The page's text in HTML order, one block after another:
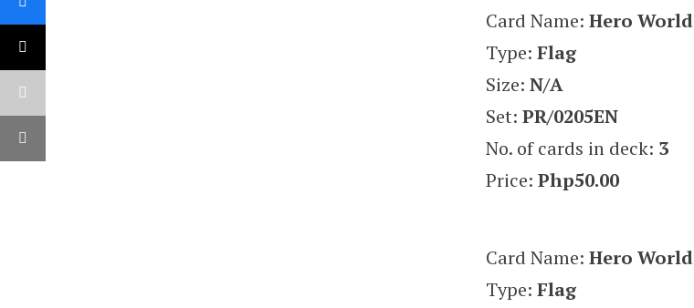
Card Name:Hero World
Type:Flag
Size:N/A
Set:PR/0205EN
No. of cards in deck: 3
Price:Php50.00
Card Name:Hero World
Type:Flag